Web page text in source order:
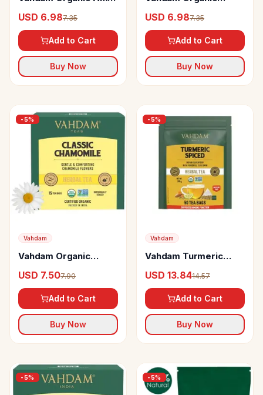
Bags Vitamin C
USD 6.987.35
Add to Cart
Buy Now
Herbal Tea Bags
Unique Flavour
USD 6.987.35
Add to Cart
Buy Now
-5%
Vahdam
Vahdam Organic
Stress Relief &
Calming Tea For Sleep
USD 7.507.90
Add to Cart
Buy Now
-5%
Vahdam
Vahdam Turmeric
Supports Immune
Function
USD 13.8414.57
Add to Cart
Buy Now
-5% -5%